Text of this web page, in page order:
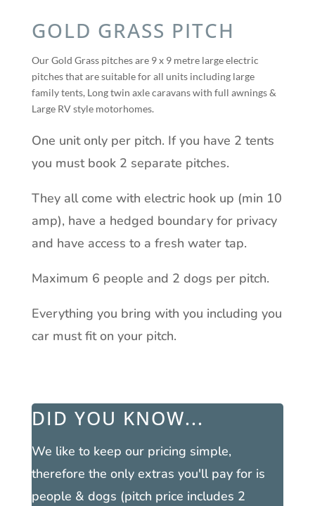
GOLD GRASS PITCH
Our Gold Grass pitches are 9 x 9 metre large electric
pitches that are suitable for all units including large
family tents, Long twin axle caravans with full awnings &
Large RV style motorhomes.
One unit only per pitch. If you have 2 tents
you must book 2 separate pitches.
They all come with electric hook up (min 10
amp), have a hedged boundary for privacy
and have access to a fresh water tap.
Maximum 6 people and 2 dogs per pitch.
Everything you bring with you including you
car must fit on your pitch.
DID YOU KNOW...
We like to keep our pricing simple,
therefore the only extras you'll pay for is
people & dogs (pitch price includes 2